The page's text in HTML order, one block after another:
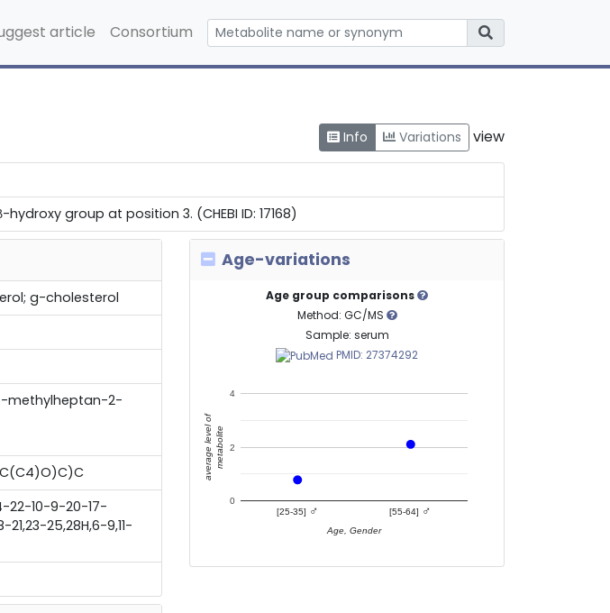
article Consortium
Info Variations view
group at position 3. (CHEBI ID: 17168)
g-cholesterol
6-methylheptan-2-
22-10-9-20-17-
25,28H,6-9,11-
Age-variations
Age group comparisons
Method: GC/MS
Sample: serum
PMID: 27374292
[25-35] ♂ [55-64] ♂
0
2
4
Age, Gender
average level ofmetabolite